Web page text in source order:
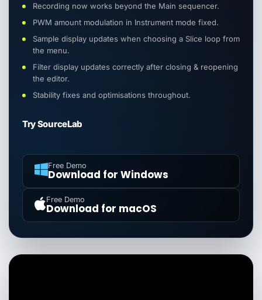
Recording now works beyond the Main sequencer.
PWM amount modulation in Instrument mode fixed.
Sample display updates when choosing a Slice loop from
the menu.
Filter display updates correctly after closing & reopening
the editor.
Stability fixes and optimisations throughout.
Try SourceLab
Free Demo
Download for Windows
Free Demo
Download for macOS